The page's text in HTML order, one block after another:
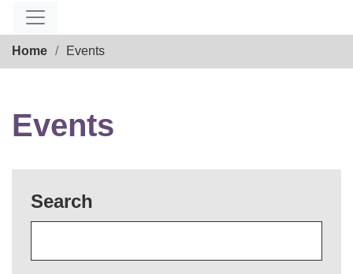
Home Events
Events
Search